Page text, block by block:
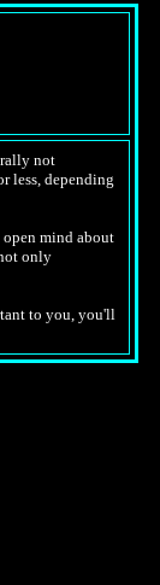
not
less, depending
mind about
only
to you, you'll